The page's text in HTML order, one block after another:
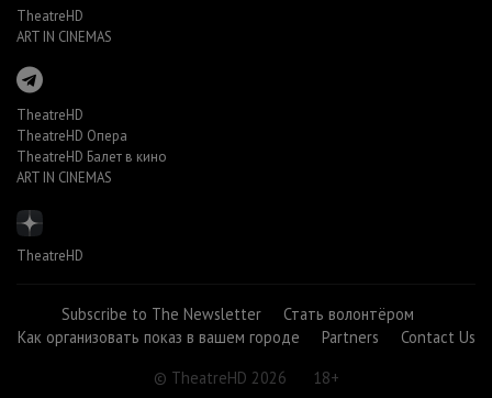
TheatreHD
ART IN CINEMAS
TheatreHD
TheatreHD Опера
TheatreHD Балет в кино
ART IN CINEMAS
TheatreHD
Subscribe to The Newsletter
Стать волонтёром
Как организовать показ в вашем городе
Partners
Contact Us
© TheatreHD 2026
18+